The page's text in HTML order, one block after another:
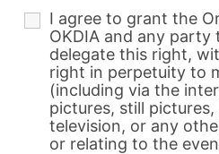
I agree to grant the
OKDIA and any
delegate this right,
right in perpetuity to
(including via the
pictures, still
television, or any
or relating to the